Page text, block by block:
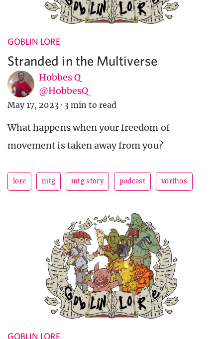
GOBLIN LORE
Stranded in the Multiverse
Hobbes Q
@HobbesQ
May 17, 2023 · 3 min to read
What happens when your freedom of
movement is taken away from you?
lore mtg mtg story podcast vorthos
GOBLIN LORE